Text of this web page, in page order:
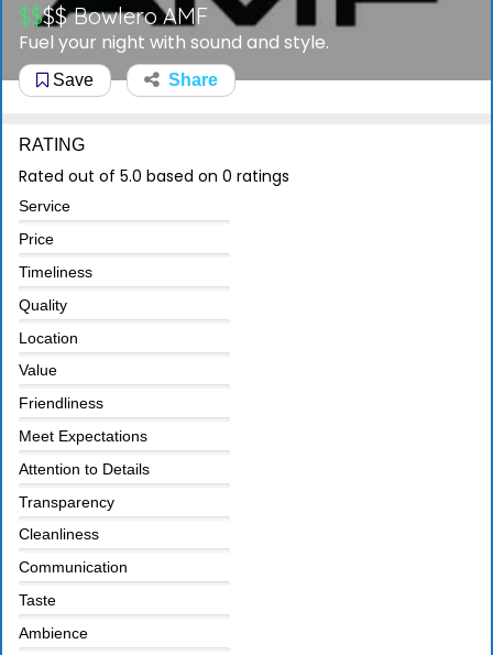
$$$$ Bowlero AMF
Fuel your night with sound and style.
Save Share
RATING
Rated out of 5.0 based on 0 ratings
Service
Price
Timeliness
Quality
Location
Value
Friendliness
Meet Expectations
Attention to Details
Transparency
Cleanliness
Communication
Taste
Ambience